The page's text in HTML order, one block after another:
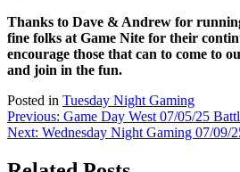
Thanks to Dave & Andrew for
fine folks at Game Nite for their
encourage those that can to come to
and join in the fun.
Posted in Tuesday Night Gaming
Post
navigation
Previous: Game Day West 07/05/25
Next: Wednesday Night Gaming 07/09/